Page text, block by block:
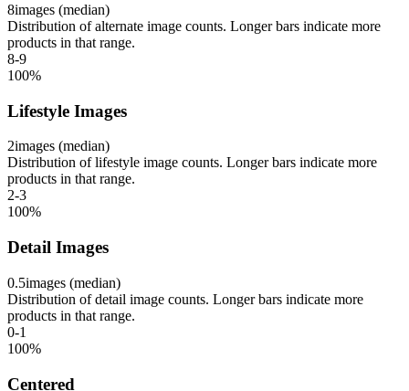
8images (median)
Distribution of alternate image counts. Longer bars indicate more
products in that range.
8-9
100%
Lifestyle Images
2images (median)
Distribution of lifestyle image counts. Longer bars indicate more
products in that range.
2-3
100%
Detail Images
0.5images (median)
Distribution of detail image counts. Longer bars indicate more
products in that range.
0-1
100%
Centered